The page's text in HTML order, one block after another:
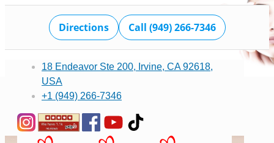
Directions Call (949) 266-7346
18 Endeavor Ste 200, Irvine, CA 92618,
USA
+1 (949) 266-7346